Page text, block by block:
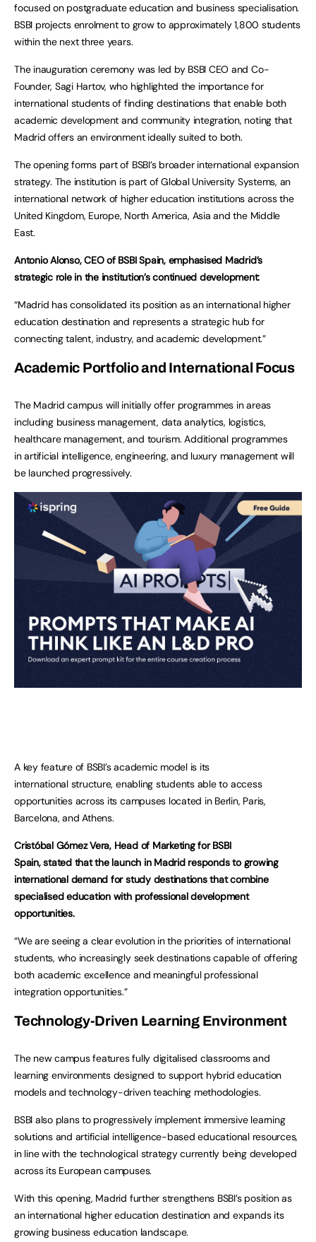
focused on postgraduate education and business specialisation.
BSBI projects enrolment to grow to approximately 1,800 students
within the next three years.
The inauguration ceremony was led by BSBI CEO and Co-
Founder, Sagi Hartov, who highlighted the importance for
international students of finding destinations that enable both
academic development and community integration, noting that
Madrid offers an environment ideally suited to both.
The opening forms part of BSBI’s broader international expansion
strategy. The institution is part of Global University Systems, an
international network of higher education institutions across the
United Kingdom, Europe, North America, Asia and the Middle
East.
Antonio Alonso, CEO of BSBI Spain, emphasised Madrid’s
strategic role in the institution’s continued development:
“Madrid has consolidated its position as an international higher
education destination and represents a strategic hub for
connecting talent, industry, and academic development.”
Academic Portfolio and International Focus
The Madrid campus will initially offer programmes in areas
including business management, data analytics, logistics,
healthcare management, and tourism. Additional programmes
in artificial intelligence, engineering, and luxury management will
be launched progressively.
A key feature of BSBI’s academic model is its
international structure, enabling students able to access
opportunities across its campuses located in Berlin, Paris,
Barcelona, and Athens.
Cristóbal Gómez Vera, Head of Marketing for BSBI
Spain, stated that the launch in Madrid responds to growing
international demand for study destinations that combine
specialised education with professional development
opportunities.
“We are seeing a clear evolution in the priorities of international
students, who increasingly seek destinations capable of offering
both academic excellence and meaningful professional
integration opportunities.”
Technology-Driven Learning Environment
The new campus features fully digitalised classrooms and
learning environments designed to support hybrid education
models and technology-driven teaching methodologies.
BSBI also plans to progressively implement immersive learning
solutions and artificial intelligence-based educational resources,
in line with the technological strategy currently being developed
across its European campuses.
With this opening, Madrid further strengthens BSBI’s position as
an international higher education destination and expands its
growing business education landscape.